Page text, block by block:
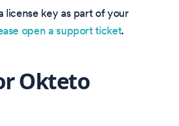
license key as part of your
open a support ticket.
Okteto